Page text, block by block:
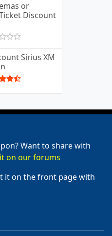
or
Discount
Sirius XM
Want to share with
on our forums
it on the front page with